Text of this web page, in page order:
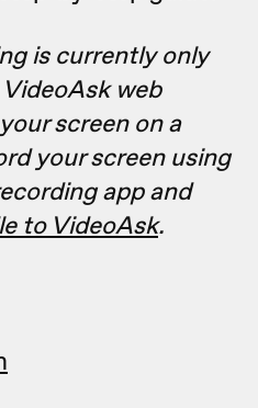
is currently only
web
screen on a
your screen using
app and
to VideoAsk.